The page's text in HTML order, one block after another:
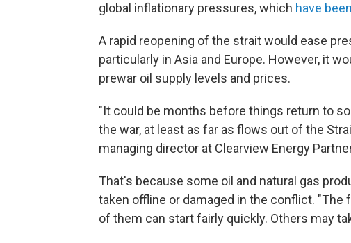
global inflationary pressures, which have
A rapid reopening of the strait would ease
particularly in Asia and Europe. However, it
prewar oil supply levels and prices.
"It could be months before things return to
the war, at least as far as flows out of the
managing director at Clearview Energy
That's because some oil and natural gas
taken offline or damaged in the conflict.
of them can start fairly quickly. Others may